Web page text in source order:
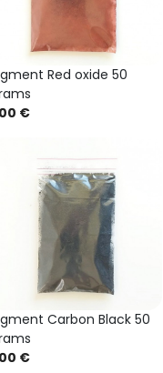
Red oxide 50
€
Carbon Black 50
€